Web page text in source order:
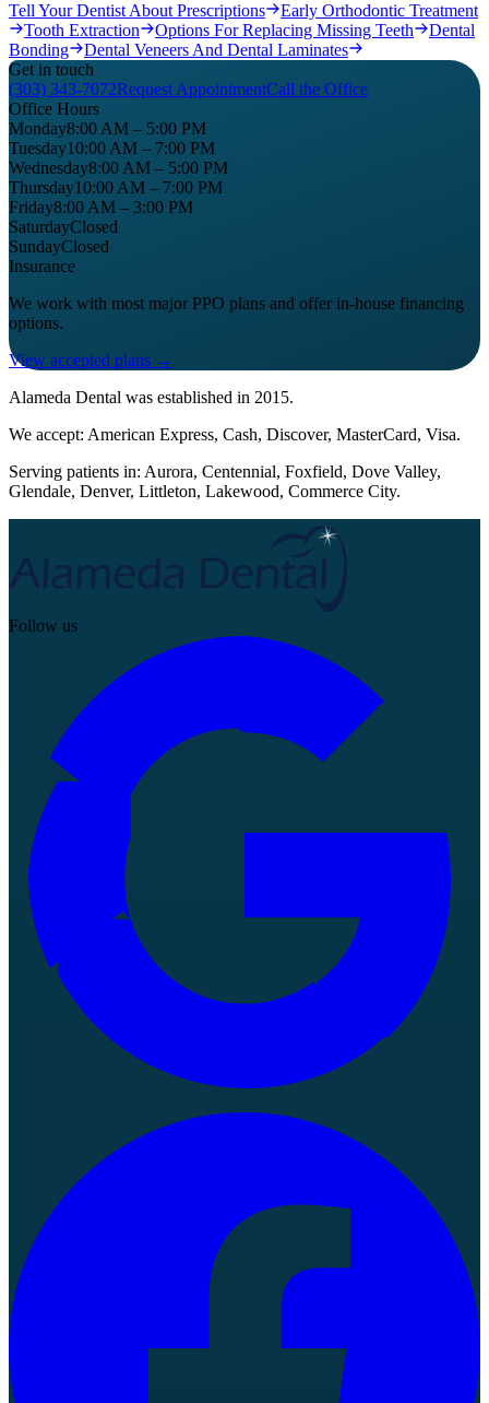
Tell Your Dentist About Prescriptions
Early Orthodontic Treatment
Tooth Extraction
Options For Replacing Missing Teeth
Dental
Bonding
Dental Veneers And Dental Laminates
Get in touch
(303) 343-7072Request AppointmentCall the Office
Office Hours
Monday8:00 AM – 5:00 PM
Tuesday10:00 AM – 7:00 PM
Wednesday8:00 AM – 5:00 PM
Thursday10:00 AM – 7:00 PM
Friday8:00 AM – 3:00 PM
SaturdayClosed
SundayClosed
Insurance
We work with most major PPO plans and offer in-house financing
options.
View accepted plans →
Alameda Dental was established in 2015.
We accept: American Express, Cash, Discover, MasterCard, Visa.
Serving patients in: Aurora, Centennial, Foxfield, Dove Valley,
Glendale, Denver, Littleton, Lakewood, Commerce City.
Follow us